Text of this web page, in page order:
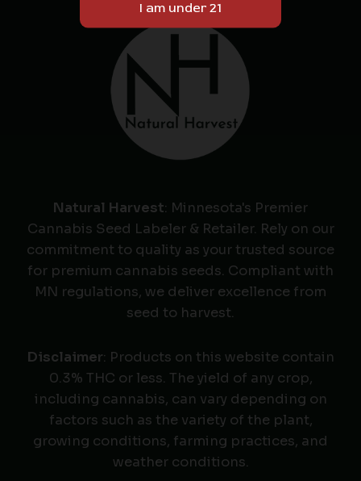
Natural Harvest: Minnesota's Premier
Cannabis Seed Labeler & Retailer. Rely on our
commitment to quality as your trusted source
for premium cannabis seeds. Compliant with
MN regulations, we deliver excellence from
seed to harvest.
Disclaimer: Products on this website contain
0.3% THC or less. The yield of any crop,
including cannabis, can vary depending on
factors such as the variety of the plant,
growing conditions, farming practices, and
weather conditions.